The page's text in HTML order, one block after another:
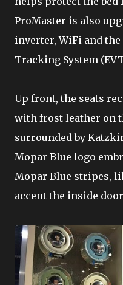
ProMaster is also
inverter, WiFi and
Tracking System
Up front, the seats
with frost leather on
surrounded by
Mopar Blue logo
Mopar Blue stripes,
accent the inside